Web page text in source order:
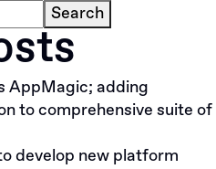
Search
AppMagic; adding
to comprehensive suite of
develop new platform